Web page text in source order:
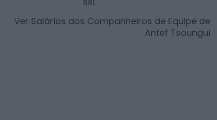
BRL
Ver Salários dos Companheiros de Equipe de
Antef Tsoungui